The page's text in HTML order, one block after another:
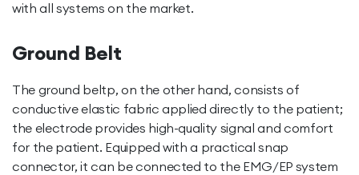
with all systems on the market.
Ground Belt
The ground beltp, on the other hand, consists of
conductive elastic fabric applied directly to the patient;
the electrode provides high-quality signal and comfort
for the patient. Equipped with a practical snap
connector, it can be connected to the EMG/EP system